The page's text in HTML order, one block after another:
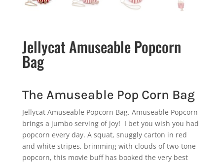
Jellycat Amuseable Popcorn
Bag
The Amuseable Pop Corn Bag
Jellycat Amuseable Popcorn Bag. Amuseable Popcorn
brings a jumbo serving of joy! I bet you wish you had
popcorn every day. A squat, snuggly carton in red
and white stripes, brimming with clouds of two-tone
popcorn, this movie buff has booked the very best